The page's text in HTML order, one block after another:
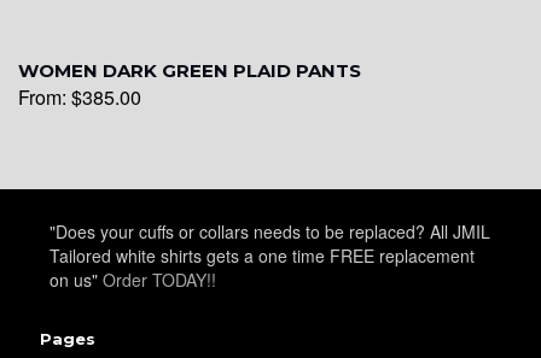
WOMEN DARK GREEN PLAID PANTS
From: $385.00
"Does your cuffs or collars needs to be replaced? All JMIL
Tailored white shirts gets a one time FREE replacement
on us" Order TODAY!!
Pages